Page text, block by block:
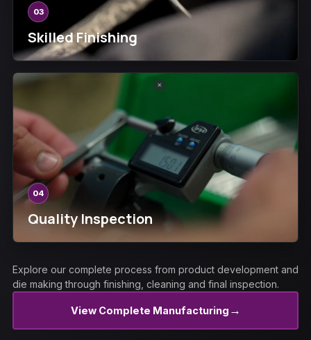
03
Skilled Finishing
04
Quality Inspection
Explore our complete process from product development and
die making through finishing, cleaning and final inspection.
View Complete Manufacturing →